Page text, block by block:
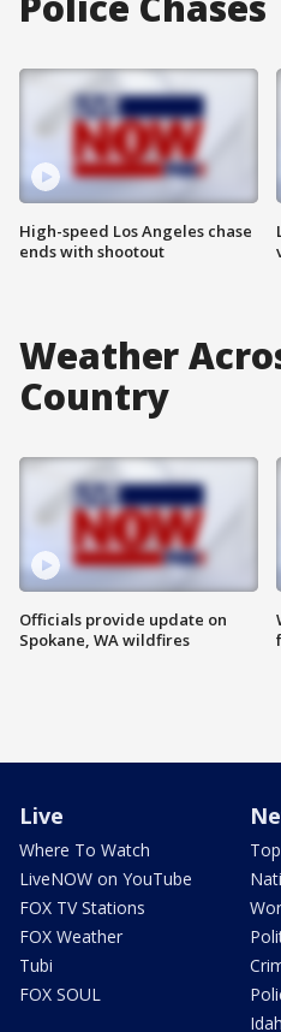
High-speed Los Angeles chase
ends with shootout
Weather
Country
Officials provide update on
Spokane, WA wildfires
Live
Where To Watch
LiveNOW on YouTube
FOX TV Stations
FOX Weather
Tubi
FOX SOUL